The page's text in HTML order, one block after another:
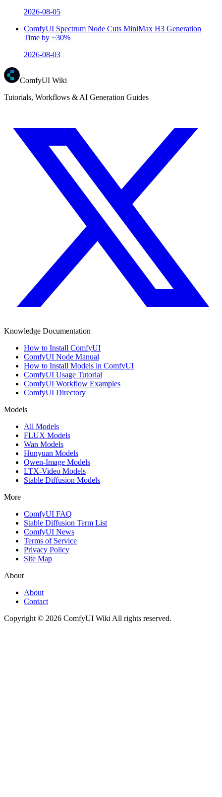
2026-08-05
ComfyUI Spectrum Node Cuts MiniMax H3 Generation
Time by ~30%
2026-08-03
ComfyUI Wiki
Tutorials, Workflows & AI Generation Guides
Knowledge Documentation
How to Install ComfyUI
ComfyUI Node Manual
How to Install Models in ComfyUI
ComfyUI Usage Tutorial
ComfyUI Workflow Examples
ComfyUI Directory
Models
All Models
FLUX Models
Wan Models
Hunyuan Models
Qwen-Image Models
LTX-Video Models
Stable Diffusion Models
More
ComfyUI FAQ
Stable Diffusion Term List
ComfyUI News
Terms of Service
Privacy Policy
Site Map
About
About
Contact
Copyright © 2026 ComfyUI Wiki All rights reserved.